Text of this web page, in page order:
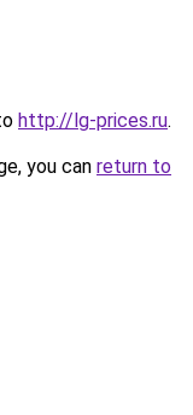
http://lg-prices.ru.
you can return to